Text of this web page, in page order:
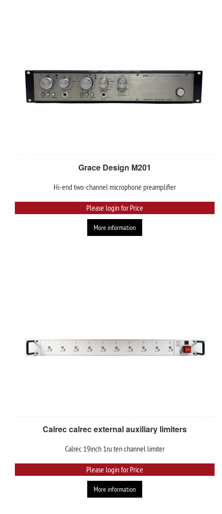
Grace Design M201
Hi-end two-channel microphone preamplifier
Please login for Price
More information
Calrec calrec external auxiliary limiters
Calrec 19inch 1ru ten channel limiter
Please login for Price
More information